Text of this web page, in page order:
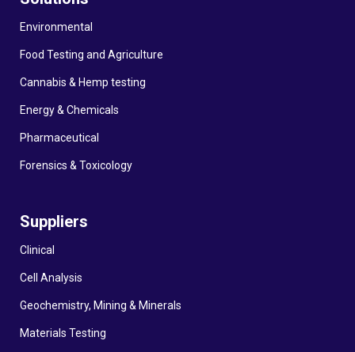
Environmental
Food Testing and Agriculture
Cannabis & Hemp testing
Energy & Chemicals
Pharmaceutical
Forensics & Toxicology
Suppliers
Clinical
Cell Analysis
Geochemistry, Mining & Minerals
Materials Testing